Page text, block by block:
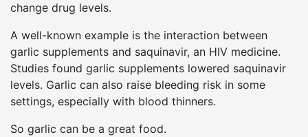
change drug levels.
A well-known example is the interaction between
garlic supplements and saquinavir, an HIV medicine.
Studies found garlic supplements lowered saquinavir
levels. Garlic can also raise bleeding risk in some
settings, especially with blood thinners.
So garlic can be a great food.